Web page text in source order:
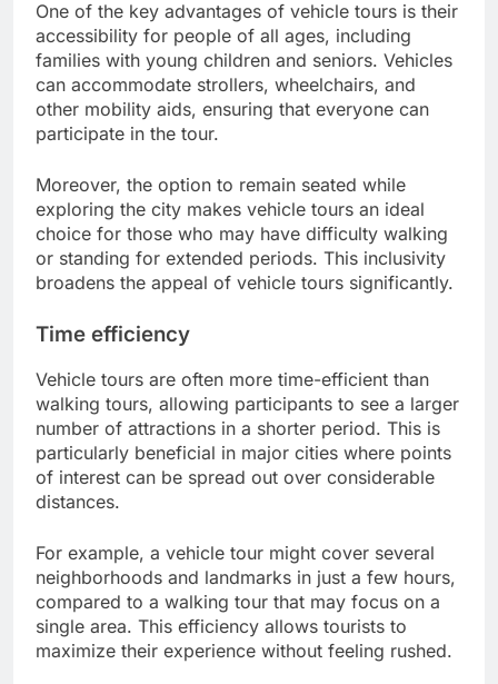
One of the key advantages of vehicle tours is their
accessibility for people of all ages, including
families with young children and seniors. Vehicles
can accommodate strollers, wheelchairs, and
other mobility aids, ensuring that everyone can
participate in the tour.
Moreover, the option to remain seated while
exploring the city makes vehicle tours an ideal
choice for those who may have difficulty walking
or standing for extended periods. This inclusivity
broadens the appeal of vehicle tours significantly.
Time efficiency
Vehicle tours are often more time-efficient than
walking tours, allowing participants to see a larger
number of attractions in a shorter period. This is
particularly beneficial in major cities where points
of interest can be spread out over considerable
distances.
For example, a vehicle tour might cover several
neighborhoods and landmarks in just a few hours,
compared to a walking tour that may focus on a
single area. This efficiency allows tourists to
maximize their experience without feeling rushed.